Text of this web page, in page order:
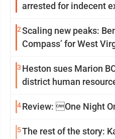
arrested for indecent
2Scaling new peaks:
Compass’ for West
3 Heston sues Marion
district human
4Review: One Night
5The rest of the story: